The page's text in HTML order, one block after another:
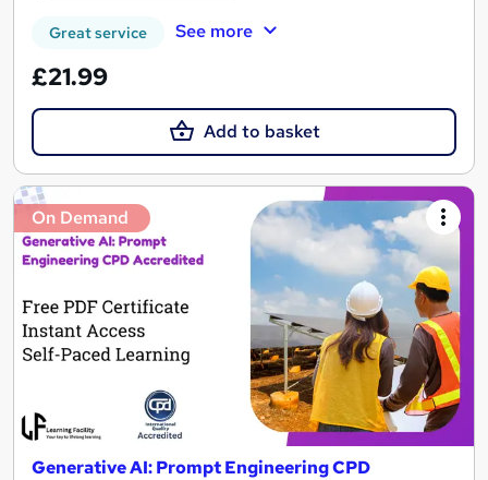
Great service See more
£21.99
Add to basket
On Demand
Generative AI: Prompt Engineering CPD